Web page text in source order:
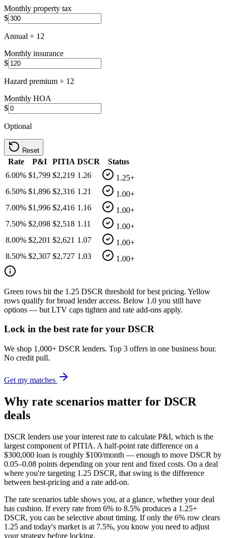
Monthly property tax
$
Annual ÷ 12
Monthly insurance
$
Hazard premium ÷ 12
Monthly HOA
$
Optional
Reset
Rate P&I PITIA DSCR
Status
6.00% $1,799 $2,219 1.26
1.25+
6.50% $1,896 $2,316 1.21
1.00+
7.00% $1,996 $2,416 1.16
1.00+
7.50% $2,098 $2,518 1.11
1.00+
8.00% $2,201 $2,621 1.07
1.00+
8.50% $2,307 $2,727 1.03 1.00+
Green rows hit the 1.25 DSCR threshold for best pricing. Yellow
rows qualify for broad lender access. Below 1.0 you still have
options — but LTV caps tighten and rate add-ons apply.
Lock in the best rate for your DSCR
We shop 1,000+ DSCR lenders. Top 3 offers in one business hour.
No credit pull.
Get my matches
Why rate scenarios matter for DSCR
deals
DSCR lenders use your interest rate to calculate P&I, which is the
largest component of PITIA. A half-point rate difference on a
$300,000 loan is roughly $100/month — enough to move DSCR by
0.05–0.08 points depending on your rent and fixed costs. On a deal
where you're targeting 1.25 DSCR, that swing is the difference
between best-pricing and a rate add-on.
The rate scenarios table shows you, at a glance, whether your deal
has cushion. If every rate from 6% to 8.5% produces a 1.25+
DSCR, you can be selective about timing. If only the 6% row clears
1.25 and today's market is at 7.5%, you know you need to adjust
your strategy before locking.